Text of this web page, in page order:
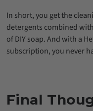
In short, you get the
detergents combined
of DIY soap. And with a
subscription, you never
Final